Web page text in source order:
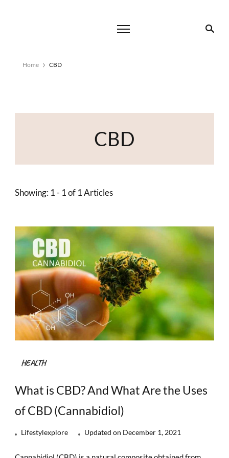
Home CBD
CBD
Showing: 1 - 1 of 1 Articles
HEALTH
What is CBD? And What Are the Uses
of CBD (Cannabidiol)
Lifestylexplore Updated on December 1, 2021